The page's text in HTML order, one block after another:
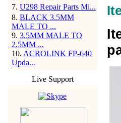
7. U298 Repair Parts Mi...
8. BLACK 3.5MM
MALE TO ...
9. 3.5MM MALE TO
2.5MM ...
10. ACROLINK FP-640
Upda...
Live Support